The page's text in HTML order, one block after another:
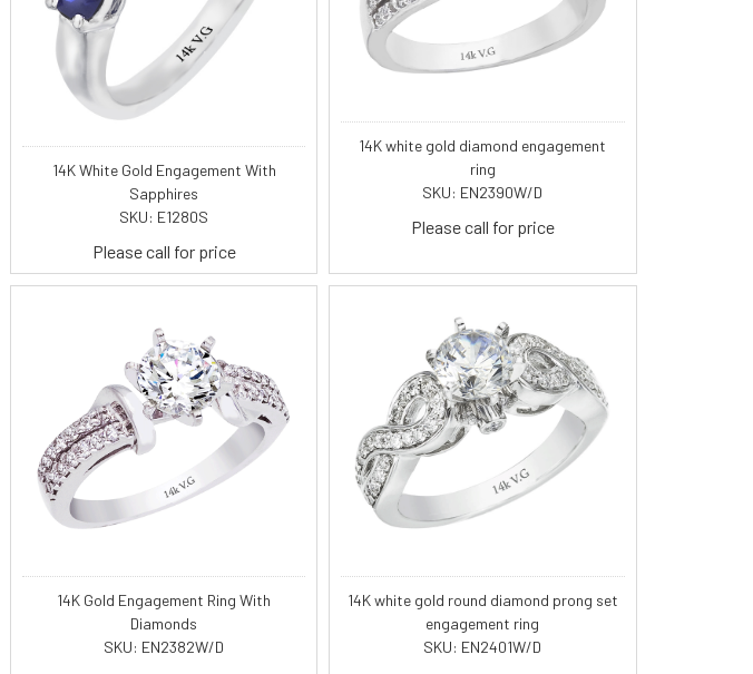
14K White Gold Engagement With
Sapphires
SKU: E1280S
Please call for price
14K white gold diamond engagement
ring
SKU: EN2390W/D
Please call for price
14K Gold Engagement Ring With
Diamonds
SKU: EN2382W/D
14K white gold round diamond prong set
engagement ring
SKU: EN2401W/D